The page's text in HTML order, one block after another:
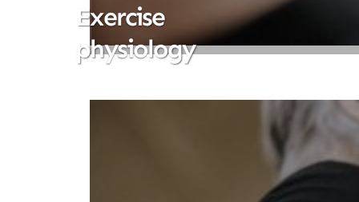
Exercise
physiology